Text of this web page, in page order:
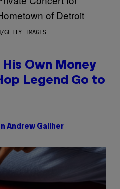
GETTY IMAGES
His Own Money
Legend Go to
Andrew Galiher